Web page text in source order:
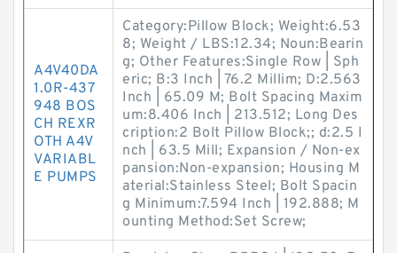
A4V40DA
1.0R-437
948 BOS
CH REXR
OTH A4V
VARIABL
E PUMPS
Category:Pillow Block; Weight:6.53
8; Weight / LBS:12.34; Noun:Bearin
g; Other Features:Single Row | Sph
eric; B:3 Inch | 76.2 Millim; D:2.563
Inch | 65.09 M; Bolt Spacing Maxim
um:8.406 Inch | 213.512; Long Des
cription:2 Bolt Pillow Block;; d:2.5 I
nch | 63.5 Mill; Expansion / Non-ex
pansion:Non-expansion; Housing M
aterial:Stainless Steel; Bolt Spacin
g Minimum:7.594 Inch | 192.888; M
ounting Method:Set Screw;